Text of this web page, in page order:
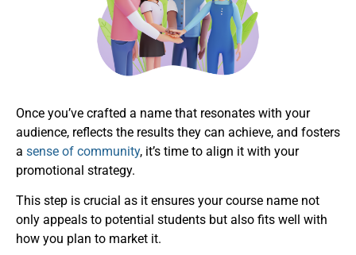
Once you’ve crafted a name that resonates with your
audience, reflects the results they can achieve, and fosters
a sense of community, it’s time to align it with your
promotional strategy.
This step is crucial as it ensures your course name not
only appeals to potential students but also fits well with
how you plan to market it.